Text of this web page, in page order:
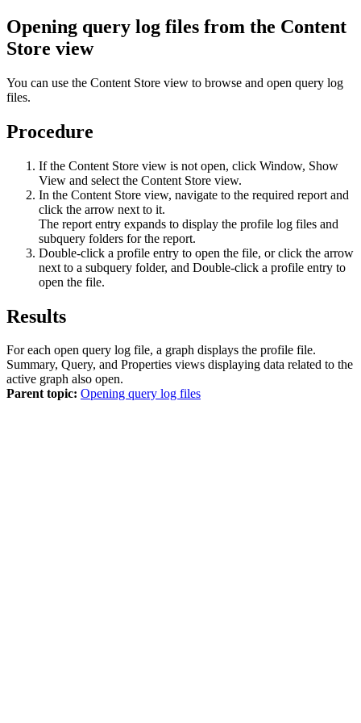
Opening query log files from the Content
Store view
You can use the Content Store view to browse and open query log
files.
Procedure
If the Content Store view is not open, click Window, Show
View and select the Content Store view.
In the Content Store view, navigate to the required report and
click the arrow next to it.
The report entry expands to display the profile log files and
subquery folders for the report.
Double-click a profile entry to open the file, or click the arrow
next to a subquery folder, and Double-click a profile entry to
open the file.
Results
For each open query log file, a graph displays the profile file.
Summary, Query, and Properties views displaying data related to the
active graph also open.
Parent topic: Opening query log files